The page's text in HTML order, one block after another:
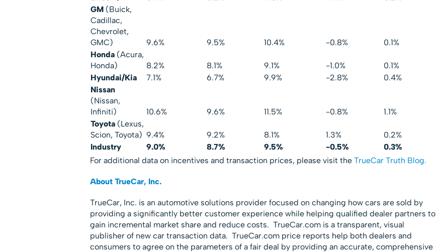
GM(Buick,
Cadillac,
Chevrolet,
GMC)
9.6% 9.5% 10.4% -0.8%
0.1%
Honda(Acura,
Honda)
8.2% 8.1% 9.1% -1.0%
0.1%
Hyundai/Kia
7.1% 6.7% 9.9% -2.8%
0.4%
Nissan
(Nissan,
Infiniti)
10.6% 9.6% 11.5% -0.8%
1.1%
Toyota(Lexus,
Scion, Toyota) 9.4% 9.2% 8.1% 1.3%
0.2%
Industry
9.0% 8.7% 9.5% -0.5%
0.3%
For additional data on incentives and transaction prices, please visit the TrueCar Truth Blog.
About TrueCar, Inc.
TrueCar, Inc. is an automotive solutions provider focused on changing how cars are sold by
providing a significantly better customer experience while helping qualified dealer partners to
gain incremental market share and reduce costs. TrueCar.com is a transparent, visual
publisher of new car transaction data. TrueCar.com price reports help both dealers and
consumers to agree on the parameters of a fair deal by providing an accurate, comprehensive